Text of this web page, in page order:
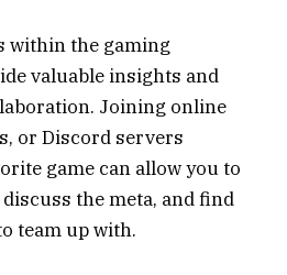
within the gaming
valuable insights and
Joining online
or Discord servers
game can allow you to
the meta, and find
team up with.